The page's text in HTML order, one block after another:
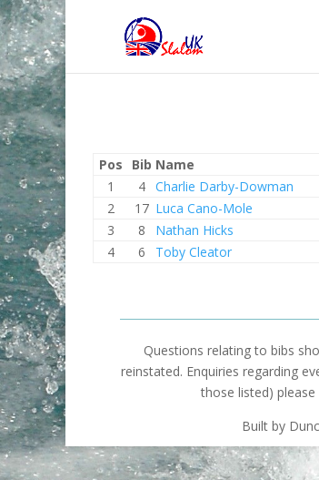
Pos
Bib Name
1
4 Charlie Darby-Dowman
2
17 Luca Cano-Mole
3
8 Nathan Hicks
4
6 Toby Cleator
Questions relating to bibs
reinstated. Enquiries regarding
those listed) please
Built by